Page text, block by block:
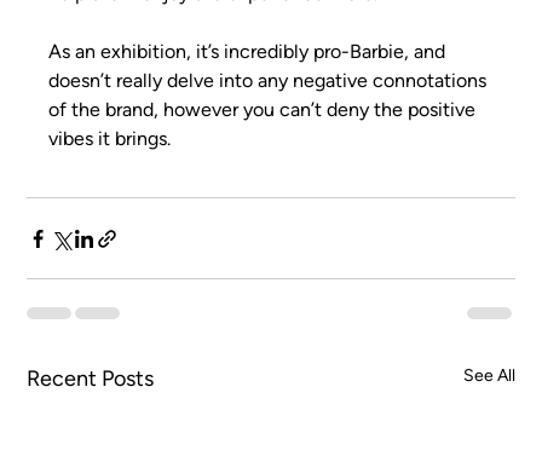
As an exhibition, it’s incredibly pro-Barbie, and
doesn’t really delve into any negative connotations
of the brand, however you can’t deny the positive
vibes it brings.
Recent Posts See All